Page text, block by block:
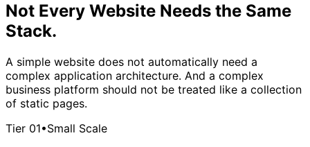
Not Every Website Needs the Same
Stack.
A simple website does not automatically need a
complex application architecture. And a complex
business platform should not be treated like a collection
of static pages.
Tier 01•Small Scale